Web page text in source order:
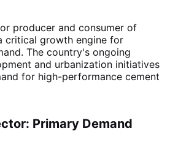
producer and consumer of
critical growth engine for
The country's ongoing
and urbanization initiatives
for high-performance cement
Primary Demand